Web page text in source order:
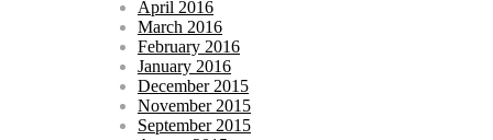
April 2016
March 2016
February 2016
January 2016
December 2015
November 2015
September 2015